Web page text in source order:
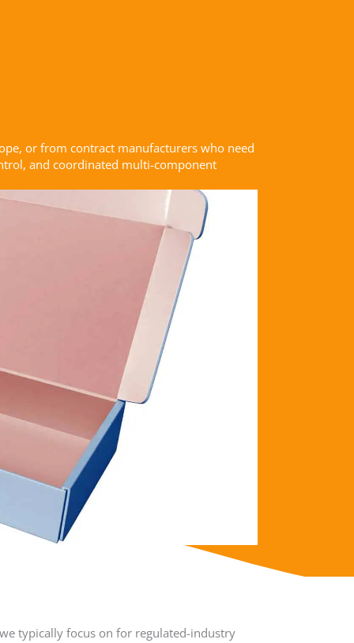
or from contract manufacturers who need
and coordinated multi-component
typically focus on for regulated-industry